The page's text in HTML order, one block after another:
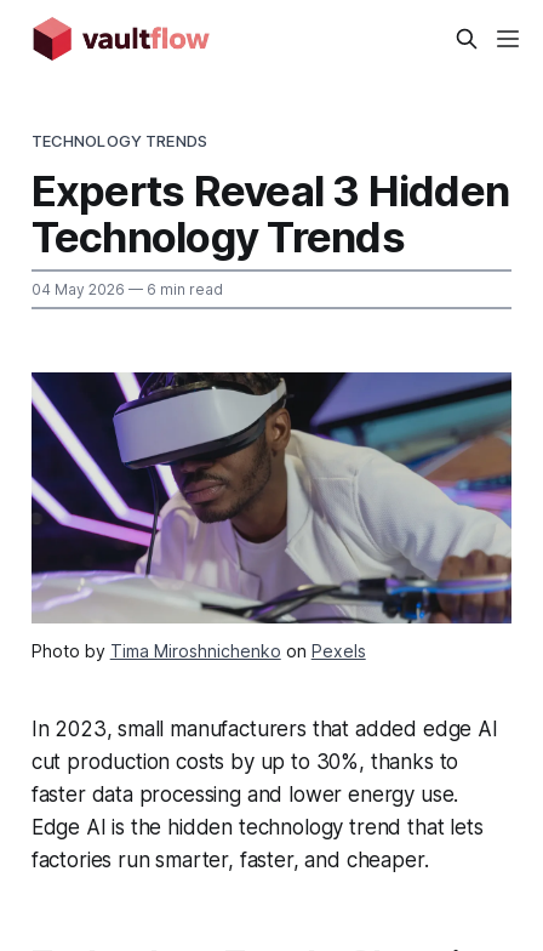
TECHNOLOGY TRENDS
Experts Reveal 3 Hidden
Technology Trends
04 May 2026 — 6 min read
Photo by Tima Miroshnichenko on Pexels
In 2023, small manufacturers that added edge AI
cut production costs by up to 30%, thanks to
faster data processing and lower energy use.
Edge AI is the hidden technology trend that lets
factories run smarter, faster, and cheaper.